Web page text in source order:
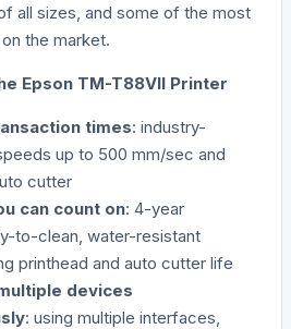
all sizes, and some of the most
the market.
Epson TM-T88VII Printer
times: industry-
up to 500 mm/sec and
cutter
can count on: 4-year
to-clean, water-resistant
printhead and auto cutter life
devices
: using multiple interfaces,